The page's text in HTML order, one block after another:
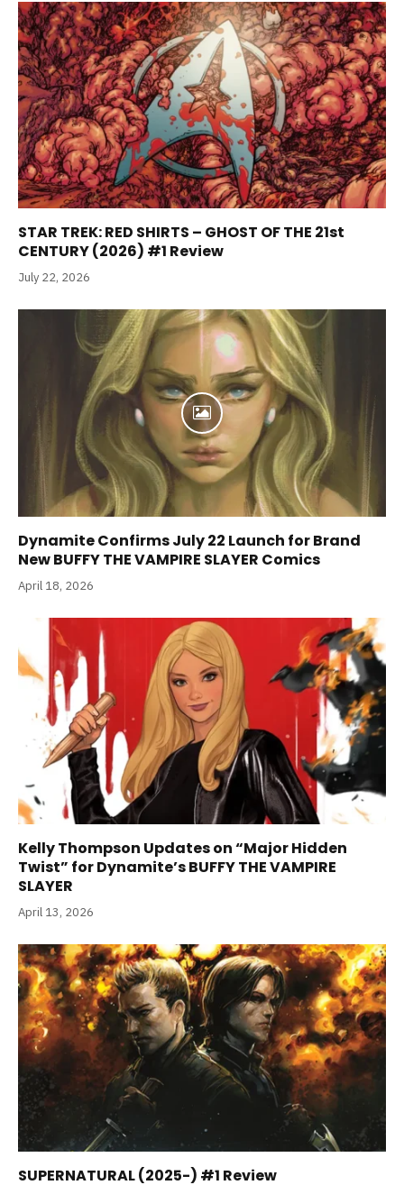
STAR TREK: RED SHIRTS – GHOST OF THE 21st
CENTURY (2026) #1 Review
July 22, 2026
Dynamite Confirms July 22 Launch for Brand
New BUFFY THE VAMPIRE SLAYER Comics
April 18, 2026
Kelly Thompson Updates on “Major Hidden
Twist” for Dynamite’s BUFFY THE VAMPIRE
SLAYER
April 13, 2026
SUPERNATURAL (2025-) #1 Review